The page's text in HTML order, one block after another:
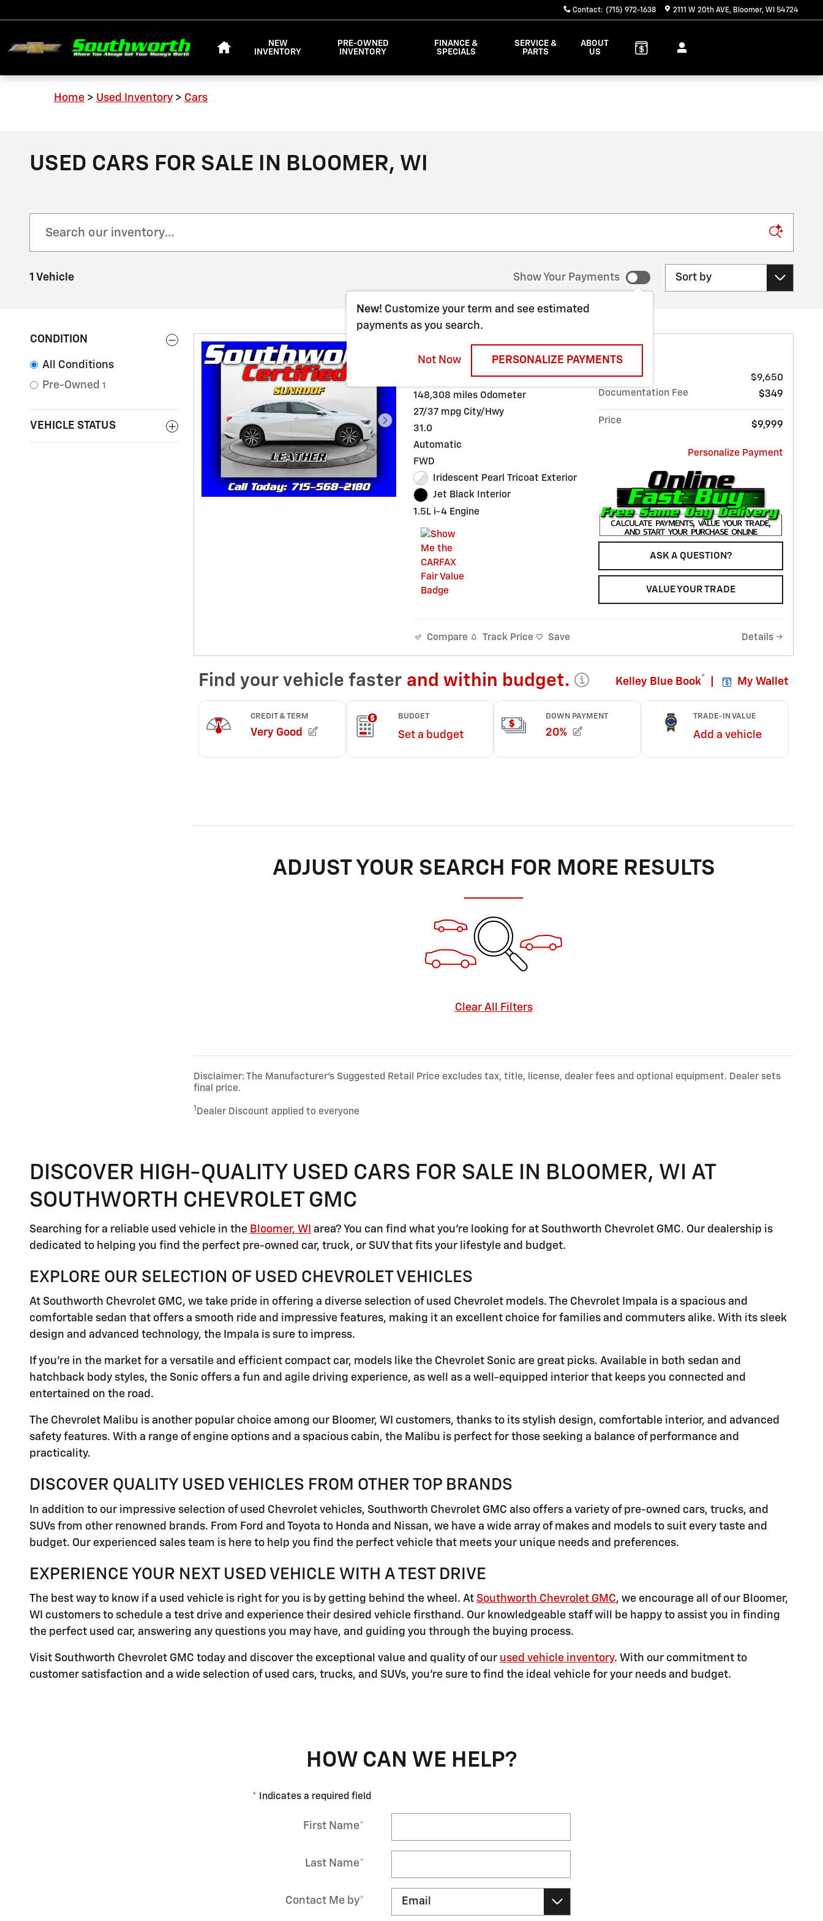
Contact: (715) 972-1638 2111 W 20th AVE Bloomer, WI 54724
NEW
INVENTORY
PRE-OWNED
INVENTORY
FINANCE &
SPECIALS
SERVICE &
PARTS
ABOUT
US
Home > Used Inventory > Cars
USED CARS FOR SALE IN BLOOMER, WI
1 Vehicle Show Your Payments
New! Customize your term and see estimated
payments as you search.
Not Now PERSONALIZE PAYMENTS
Sort by
CONDITION
All Conditions
Pre-Owned 1
VEHICLE STATUS
2016 CHEVROLET MALIBU LT
Stock # 32282
148,308 miles Odometer
27/37 mpg City/Hwy
31.0
Automatic
FWD
Iridescent Pearl Tricoat Exterior
Jet Black Interior
1.5L i-4 Engine
Sale Price
$9,650
Documentation Fee
$349
Price $9,999
Personalize Payment
ASK A QUESTION?
VALUE YOUR TRADE
Compare Track Price Save Details
ADJUST YOUR SEARCH FOR MORE RESULTS
Clear All Filters
Disclaimer: The Manufacturer’s Suggested Retail Price excludes tax, title, license, dealer fees and optional equipment. Dealer sets
final price.
1 Dealer Discount applied to everyone
DISCOVER HIGH-QUALITY USED CARS FOR SALE IN BLOOMER, WI AT
SOUTHWORTH CHEVROLET GMC
Searching for a reliable used vehicle in the Bloomer, WI area? You can find what you're looking for at Southworth Chevrolet GMC. Our dealership is
dedicated to helping you find the perfect pre-owned car, truck, or SUV that fits your lifestyle and budget.
EXPLORE OUR SELECTION OF USED CHEVROLET VEHICLES
At Southworth Chevrolet GMC, we take pride in offering a diverse selection of used Chevrolet models. The Chevrolet Impala is a spacious and
comfortable sedan that offers a smooth ride and impressive features, making it an excellent choice for families and commuters alike. With its sleek
design and advanced technology, the Impala is sure to impress.
If you're in the market for a versatile and efficient compact car, models like the Chevrolet Sonic are great picks. Available in both sedan and
hatchback body styles, the Sonic offers a fun and agile driving experience, as well as a well-equipped interior that keeps you connected and
entertained on the road.
The Chevrolet Malibu is another popular choice among our Bloomer, WI customers, thanks to its stylish design, comfortable interior, and advanced
safety features. With a range of engine options and a spacious cabin, the Malibu is perfect for those seeking a balance of performance and
practicality.
DISCOVER QUALITY USED VEHICLES FROM OTHER TOP BRANDS
In addition to our impressive selection of used Chevrolet vehicles, Southworth Chevrolet GMC also offers a variety of pre-owned cars, trucks, and
SUVs from other renowned brands. From Ford and Toyota to Honda and Nissan, we have a wide array of makes and models to suit every taste and
budget. Our experienced sales team is here to help you find the perfect vehicle that meets your unique needs and preferences.
EXPERIENCE YOUR NEXT USED VEHICLE WITH A TEST DRIVE
The best way to know if a used vehicle is right for you is by getting behind the wheel. At Southworth Chevrolet GMC, we encourage all of our Bloomer,
WI customers to schedule a test drive and experience their desired vehicle firsthand. Our knowledgeable staff will be happy to assist you in finding
the perfect used car, answering any questions you may have, and guiding you through the buying process.
Visit Southworth Chevrolet GMC today and discover the exceptional value and quality of our used vehicle inventory. With our commitment to
customer satisfaction and a wide selection of used cars, trucks, and SUVs, you're sure to find the ideal vehicle for your needs and budget.
HOW CAN WE HELP?
* Indicates a required field
First Name*
Last Name*
Contact Me by*